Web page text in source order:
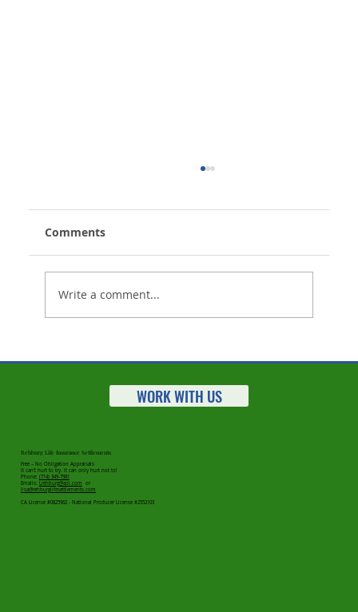
Comments
Write a comment...
Rehburg Life Insurance Settlements
Free – No Obligation Appraisals
It can’t hurt to try. It can only hurt not to!
Phone: (714) 349-7981
Emails: Lrehburg@aol.com
or
lisa@rehburglifesettlements.com
CA License #0825962 - National Producer License #2552103
WORK WITH US